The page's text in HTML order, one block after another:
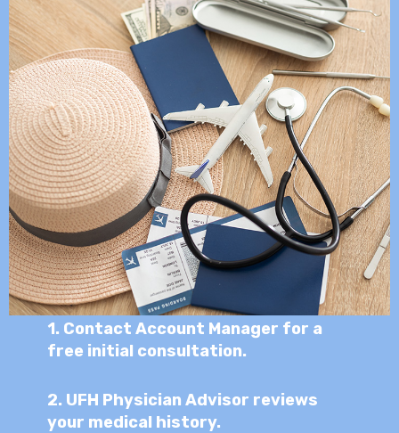
1. Contact Account Manager for a
free initial consultation.
2. UFH Physician Advisor reviews
your medical history.